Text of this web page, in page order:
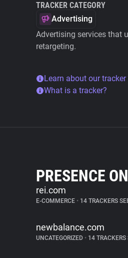
TRACKER CATEGORY
Advertising
Advertising services that
retargeting.
Learn about our
What is a tracker?
PRESENCE
rei.com
E-COMMERCE • 14 TRACKERS
newbalance.com
UNCATEGORIZED • 14 TRACKERS